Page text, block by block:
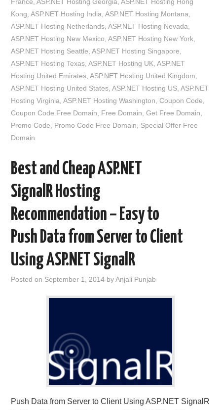
Kong ,ASP.NET Hosting India ,ASP.NET Hosting Montana
ASP.NET Hosting Netherlands ,ASP.NET Hosting Nevada
ASP.NET Hosting New Mexico ,ASP.NET Hosting New York
ASP.NET Hosting Seattle ,ASP.NET Hosting Singapore
ASP.NET Hosting Texas ,ASP.NET Hosting UK ,ASP.NET
Hosting United Emirates ,ASP.NET Hosting United Kingdom
ASP.NET Hosting United States ,ASP.NET Hosting US ,ASP.NET
Hosting Virginia ,ASP.NET Hosting Washington ,Coupon Code
Coupon Code Free Domain
Free Domain ,Get Free Domain
Promo Code
Promo Code Free Domain
Special Offer Free
Domain
Best and Cheap ASP.NET
SignalR Hosting
Recommendation – Easy to
Push Data from Server to Client
Using ASP.NET SignalR
Posted on September 1, 2014 byAnjali Punjab
Push Data from Server to Client Using ASP.NET SignalR